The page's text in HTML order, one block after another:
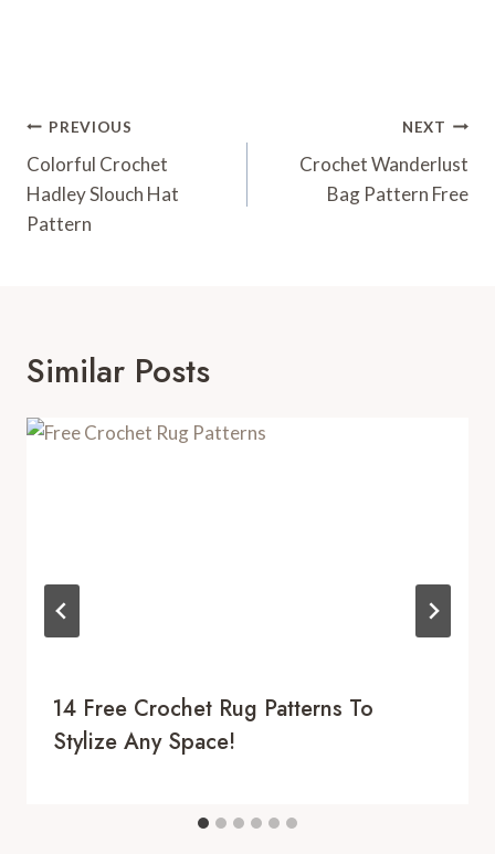
Post
Navigation
PREVIOUS
Colorful Crochet
Hadley Slouch Hat
Pattern
NEXT
Crochet Wanderlust
Bag Pattern Free
Similar Posts
14 Free Crochet Rug Patterns To
Stylize Any Space!